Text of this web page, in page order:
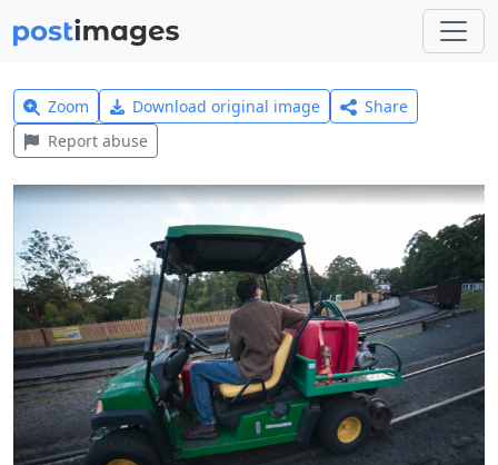
Zoom Download original image
Share
Report abuse